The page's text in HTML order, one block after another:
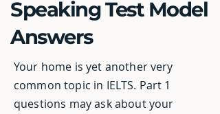
Speaking Test Model
Answers
Your home is yet another very
common topic in IELTS. Part 1
questions may ask about your